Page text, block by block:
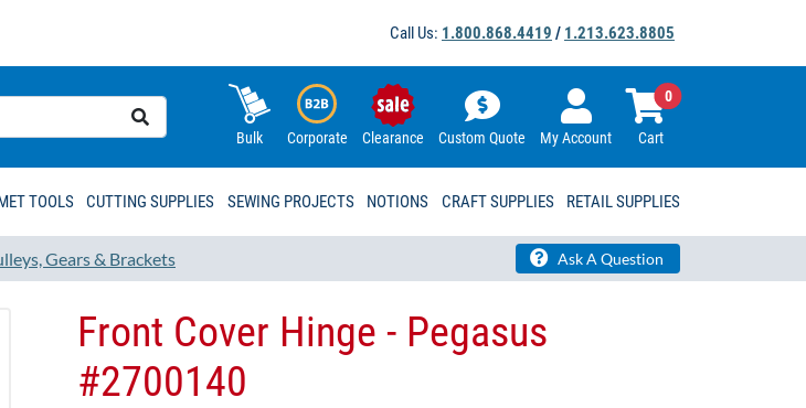
Call Us: 1.800.868.4419 / 1.213.623.8805
Bulk Corporate Clearance Custom Quote My Account Cart
0
TOOLS CUTTING SUPPLIES SEWING PROJECTS NOTIONS CRAFT SUPPLIES RETAIL SUPPLIES
Gears & Brackets Ask A Question
Front Cover Hinge - Pegasus
#2700140